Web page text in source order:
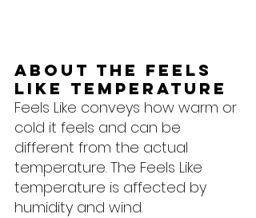
About the feels
like temperature
Feels Like conveys how warm or
cold it feels and can be
different from the actual
temperature. The Feels Like
temperature is affected by
humidity and wind.